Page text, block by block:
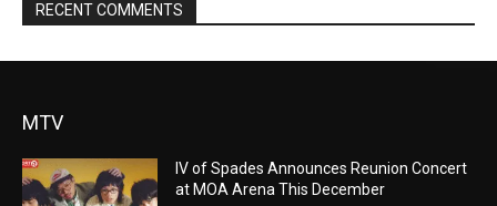
RECENT COMMENTS
MTV
IV of Spades Announces Reunion Concert
at MOA Arena This December